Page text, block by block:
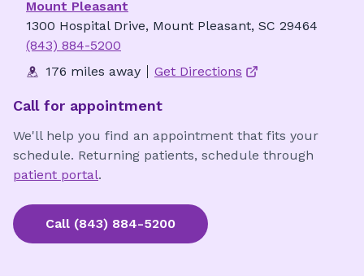
Mount Pleasant
1300 Hospital Drive, Mount Pleasant, SC 29464
(843) 884-5200
176 miles away
Get Directions
Call for appointment
We'll help you find an appointment that fits your
schedule. Returning patients, schedule through
patient portal.
Call (843) 884-5200